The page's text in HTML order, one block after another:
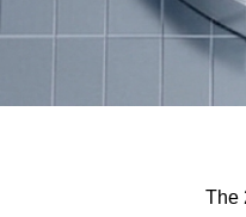
The